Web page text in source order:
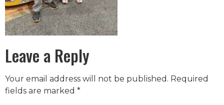
Leave a Reply
Your email address will not be published. Required
fields are marked *